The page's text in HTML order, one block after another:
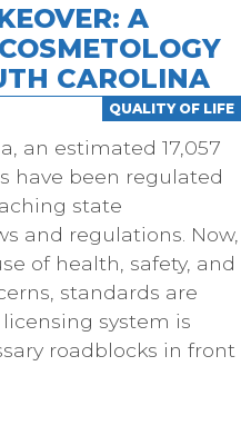
A
CAROLINA
QUALITY OF LIFE
an estimated 17,057
have been regulated
state
and regulations. Now,
of health, safety, and
standards are
system is
roadblocks in front